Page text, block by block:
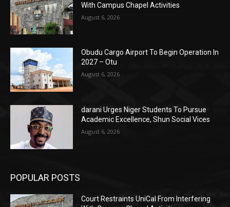
With Campus Chapel Activities
August 6, 2026
Obudu Cargo Airport To Begin Operation In
2027 – Otu
August 6, 2026
darani Urges Niger Students To Pursue
Academic Excellence, Shun Social Vices
August 6, 2026
POPULAR POSTS
Court Restraints UniCal From Interfering